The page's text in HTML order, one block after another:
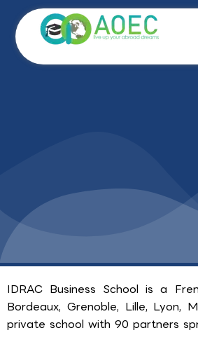
content
IDRAC Business School is a
Bordeaux, Grenoble, Lille, Lyon,
private school with 90 partners